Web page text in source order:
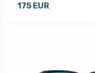
175 EUR